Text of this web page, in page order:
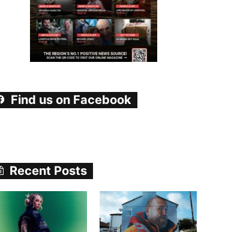
Find us on Facebook
Recent Posts